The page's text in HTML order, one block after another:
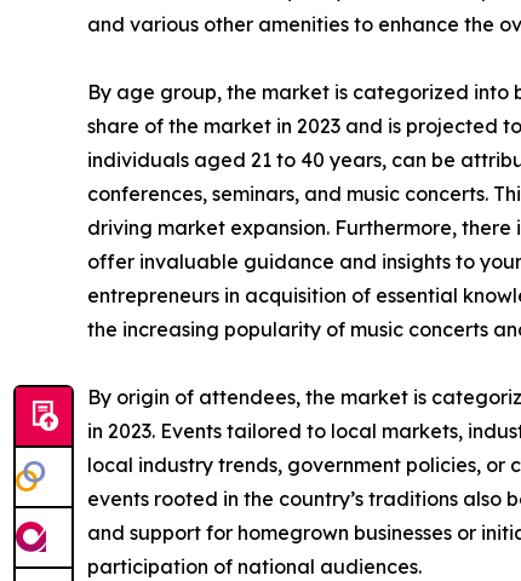
and various other amenities to enhance the
By age group, the market is categorized into
share of the market in 2023 and is projected
individuals aged 21 to 40 years, can be
conferences, seminars, and music concerts.
driving market expansion. Furthermore,
offer invaluable guidance and insights to
entrepreneurs in acquisition of essential
the increasing popularity of music concerts
By origin of attendees, the market is
in 2023. Events tailored to local markets,
local industry trends, government policies,
events rooted in the country’s traditions
and support for homegrown businesses or
participation of national audiences.